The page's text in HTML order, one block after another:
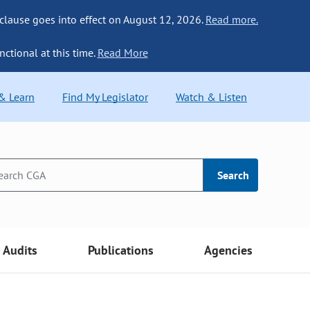
goes into effect on August 12, 2026. Read more.
at this time. Read More
Learn Find My Legislator Watch & Listen
Search
Audits Publications Agencies